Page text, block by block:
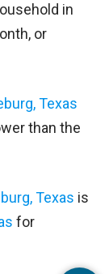
in
or
Texas
than the
Texas is
for